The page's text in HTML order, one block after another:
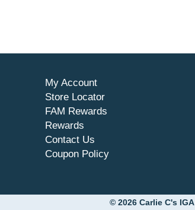
My Account
Store Locator
FAM Rewards
Rewards
Contact Us
Coupon Policy
© 2026 Carlie C's IGA